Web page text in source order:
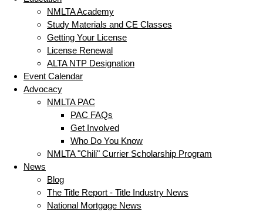
NMLTA Academy
Study Materials and CE Classes
Getting Your License
License Renewal
ALTA NTP Designation
Event Calendar
Advocacy
NMLTA PAC
PAC FAQs
Get Involved
Who Do You Know
NMLTA "Chili" Currier Scholarship Program
News
Blog
The Title Report - Title Industry News
National Mortgage News